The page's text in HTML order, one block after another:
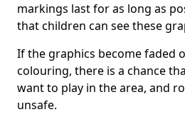
markings last for as long as
that children can see these
If the graphics become faded
colouring, there is a chance
want to play in the area, and
unsafe.